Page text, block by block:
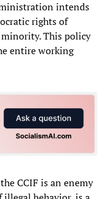
intends
rights of
This policy
entire working
CCIF is an enemy